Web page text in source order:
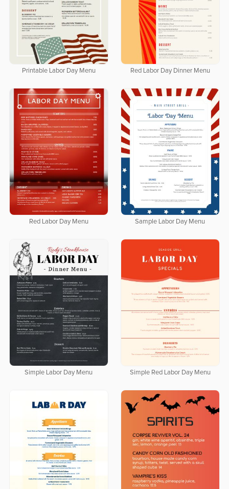
Printable Labor Day Menu Red Labor Day Dinner Menu
Red Labor Day Menu Sample Labor Day Menu
Simple Labor Day Menu Simple Red Labor Day Menu